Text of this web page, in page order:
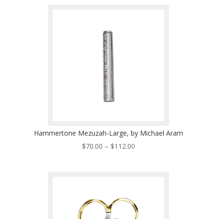
Hammertone Mezuzah-Large, by Michael Aram
$70.00 – $112.00Price